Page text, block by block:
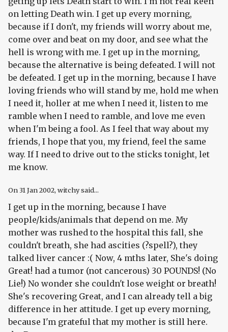
on letting Death win. I get up every morning,
because if I don't, my friends will worry about me,
come over and beat on my door, and see what the
hell is wrong with me. I get up in the morning,
because the alternative is being defeated. I will not
be defeated. I get up in the morning, because I have
loving friends who will stand by me, hold me when
I need it, holler at me when I need it, listen to me
ramble when I need to ramble, and love me even
when I'm being a fool. As I feel that way about my
friends, I hope that you, my friend, feel the same
way. If I need to drive out to the sticks tonight, let
me know.
On31 Jan 2002, witchy said...
I get up in the morning, because I have
people/kids/animals that depend on me. My
mother was rushed to the hospital this fall, she
couldn't breath, she had ascities (?spell?), they
talked liver cancer :( Now, 4 mths later, She's doing
Great! had a tumor (not cancerous) 30 POUNDS! (No
Lie!) No wonder she couldn't lose weight or breath!
She's recovering Great, and I can already tell a big
difference in her attitude. I get up every morning,
because I'm grateful that my mother is still here.